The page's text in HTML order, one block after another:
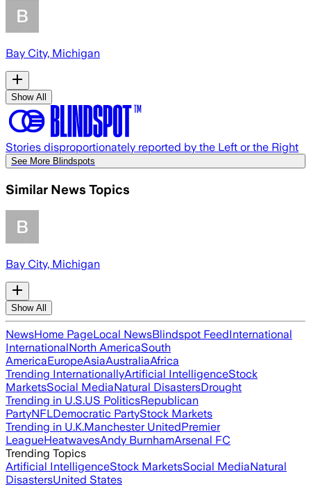
Bay City, Michigan
Show All
Stories disproportionately reported by the Left or the Right
See More Blindspots
Similar News Topics
Bay City, Michigan
Show All
NewsHome PageLocal NewsBlindspot FeedInternational
InternationalNorth AmericaSouth
AmericaEuropeAsiaAustraliaAfrica
Trending InternationallyArtificial IntelligenceStock
MarketsSocial MediaNatural DisastersDrought
Trending in U.S.US PoliticsRepublican
PartyNFLDemocratic PartyStock Markets
Trending in U.K.Manchester UnitedPremier
LeagueHeatwavesAndy BurnhamArsenal FC
Trending Topics
Artificial IntelligenceStock MarketsSocial MediaNatural
DisastersUnited States